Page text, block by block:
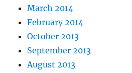
March 2014
February 2014
October 2013
September 2013
August 2013